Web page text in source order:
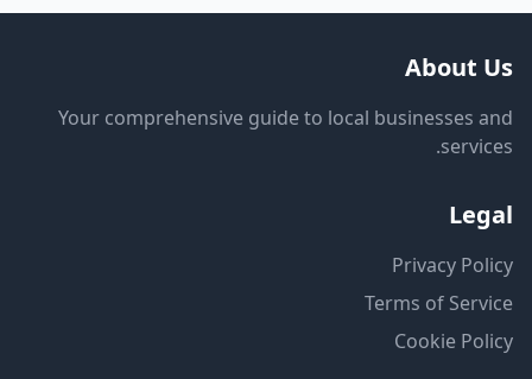
About Us
Your comprehensive guide to local businesses and
services.
Legal
Privacy Policy
Terms of Service
Cookie Policy